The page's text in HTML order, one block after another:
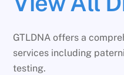
GTLDNA offers a
services including
testing.